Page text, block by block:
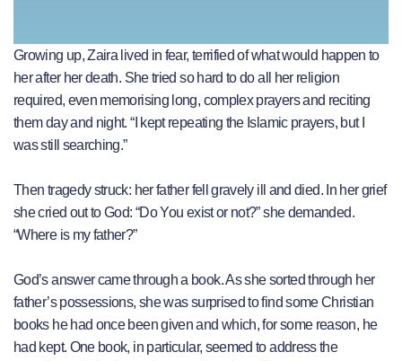
Growing up, Zaira lived in fear, terrified of what would happen to
her after her death. She tried so hard to do all her religion
required, even memorising long, complex prayers and reciting
them day and night. “I kept repeating the Islamic prayers, but I
was still searching.”
Then tragedy struck: her father fell gravely ill and died. In her grief
she cried out to God: “Do You exist or not?” she demanded.
“Where is my father?”
God’s answer came through a book. As she sorted through her
father’s possessions, she was surprised to find some Christian
books he had once been given and which, for some reason, he
had kept. One book, in particular, seemed to address the